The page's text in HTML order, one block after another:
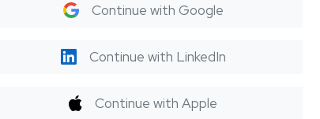
Continue with Google
Continue with LinkedIn
Continue with Apple